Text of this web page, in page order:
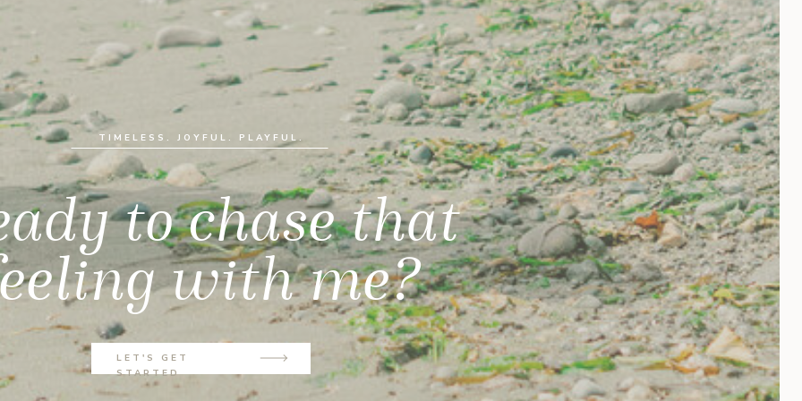
LET'S GET
STARTED
to chase that
with me?
TIMELESS. JOYFUL. PLAYFUL.